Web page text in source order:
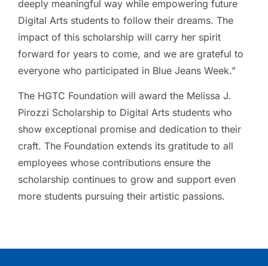
deeply meaningful way while empowering future
Digital Arts students to follow their dreams. The
impact of this scholarship will carry her spirit
forward for years to come, and we are grateful to
everyone who participated in Blue Jeans Week.”
The HGTC Foundation will award the Melissa J.
Pirozzi Scholarship to Digital Arts students who
show exceptional promise and dedication to their
craft. The Foundation extends its gratitude to all
employees whose contributions ensure the
scholarship continues to grow and support even
more students pursuing their artistic passions.